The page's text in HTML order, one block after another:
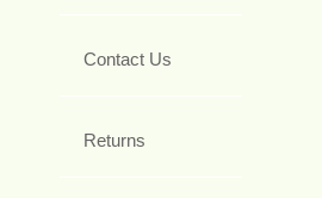
Contact Us
Returns